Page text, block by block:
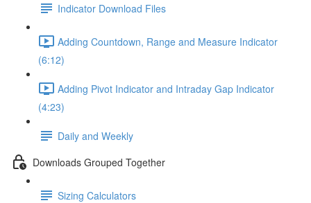
Indicator Download Files
Adding Countdown, Range and Measure Indicator
(6:12)
Adding Pivot Indicator and Intraday Gap Indicator
(4:23)
Daily and Weekly
Downloads Grouped Together
Sizing Calculators